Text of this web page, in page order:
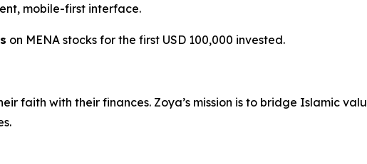
mobile-first interface.
on MENA stocks for the first USD 100,000 invested.
faith with their finances. Zoya’s mission is to bridge Islamic